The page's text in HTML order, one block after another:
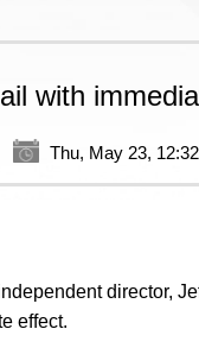
with
Thu, May 23,
director,
effect.